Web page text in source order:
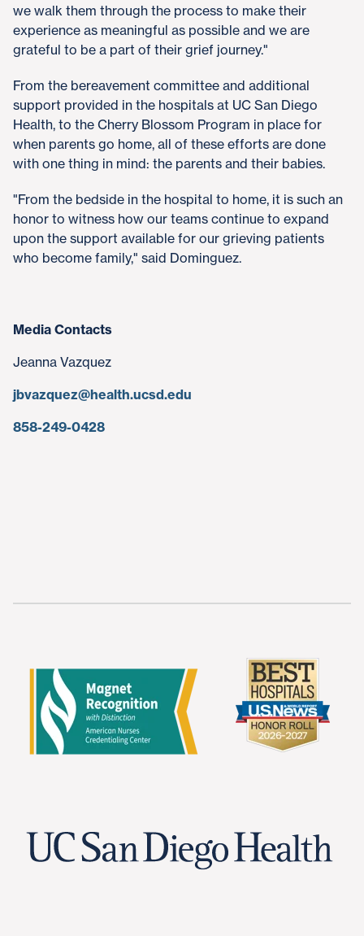
we walk them through the process to make their
experience as meaningful as possible and we are
grateful to be a part of their grief journey."
From the bereavement committee and additional
support provided in the hospitals at UC San Diego
Health, to the Cherry Blossom Program in place for
when parents go home, all of these efforts are done
with one thing in mind: the parents and their babies.
"From the bedside in the hospital to home, it is such an
honor to witness how our teams continue to expand
upon the support available for our grieving patients
who become family," said Dominguez.
Media Contacts
Jeanna Vazquez
jbvazquez@health.ucsd.edu
858-249-0428